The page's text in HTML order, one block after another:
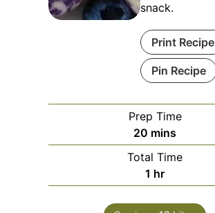
snack.
Print Recipe
Pin Recipe
Prep Time
20 minutes
mins
Total Time
1 hour
hr